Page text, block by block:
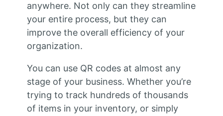
anywhere. Not only can they streamline
your entire process, but they can
improve the overall efficiency of your
organization.
You can use QR codes at almost any
stage of your business. Whether you’re
trying to track hundreds of thousands
of items in your inventory, or simply